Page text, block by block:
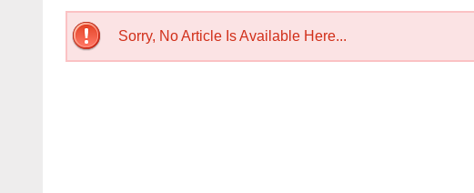
Sorry, No Article Is Available Here...